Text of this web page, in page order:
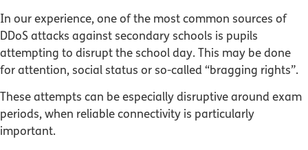
In our experience, one of the most common sources of
DDoS attacks against secondary schools is pupils
attempting to disrupt the school day. This may be done
for attention, social status or so-called “bragging rights”.
These attempts can be especially disruptive around exam
periods, when reliable connectivity is particularly
important.